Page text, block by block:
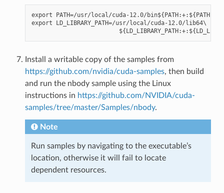
export PATH=/usr/local/cuda-12.0/bin${PATH:+:${PATH}}
export LD_LIBRARY_PATH=/usr/local/cuda-12.0/lib64\
Install a writable copy of the samples from
https://github.com/nvidia/cuda-samples, then build
and run the nbody sample using the Linux
instructions in https://github.com/NVIDIA/cuda-
samples/tree/master/Samples/nbody.
Note
Run samples by navigating to the executable’s
location, otherwise it will fail to locate
dependent resources.